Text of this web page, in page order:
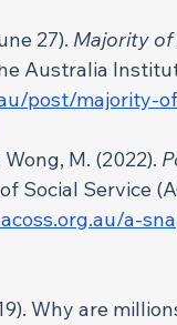
27). Majority of
Australia
post/majority-
M. (2022).
Social Service
a-
Why are